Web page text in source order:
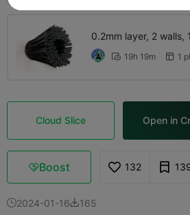
0.2mm layer, 2 walls,
 19h 19m  1
Cloud Slice Open in
Boost 132
2024-01-16165